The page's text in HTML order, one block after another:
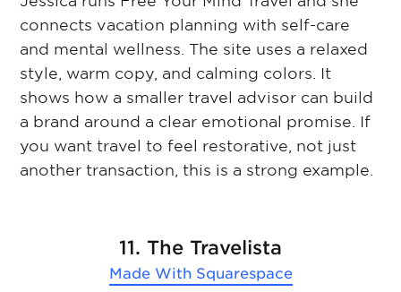
connects vacation planning with self-care
and mental wellness. The site uses a relaxed
style, warm copy, and calming colors. It
shows how a smaller travel advisor can build
a brand around a clear emotional promise. If
you want travel to feel restorative, not just
another transaction, this is a strong example.
11. The Travelista
Made With Squarespace